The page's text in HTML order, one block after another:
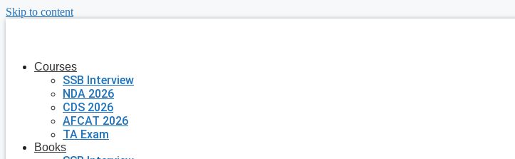
Skip to content
Courses
SSB Interview
NDA 2026
CDS 2026
AFCAT 2026
TA Exam
Books